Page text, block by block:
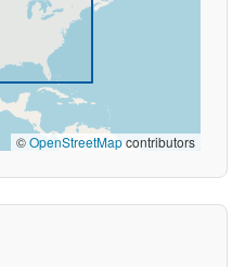
©OpenStreetMapcontributors